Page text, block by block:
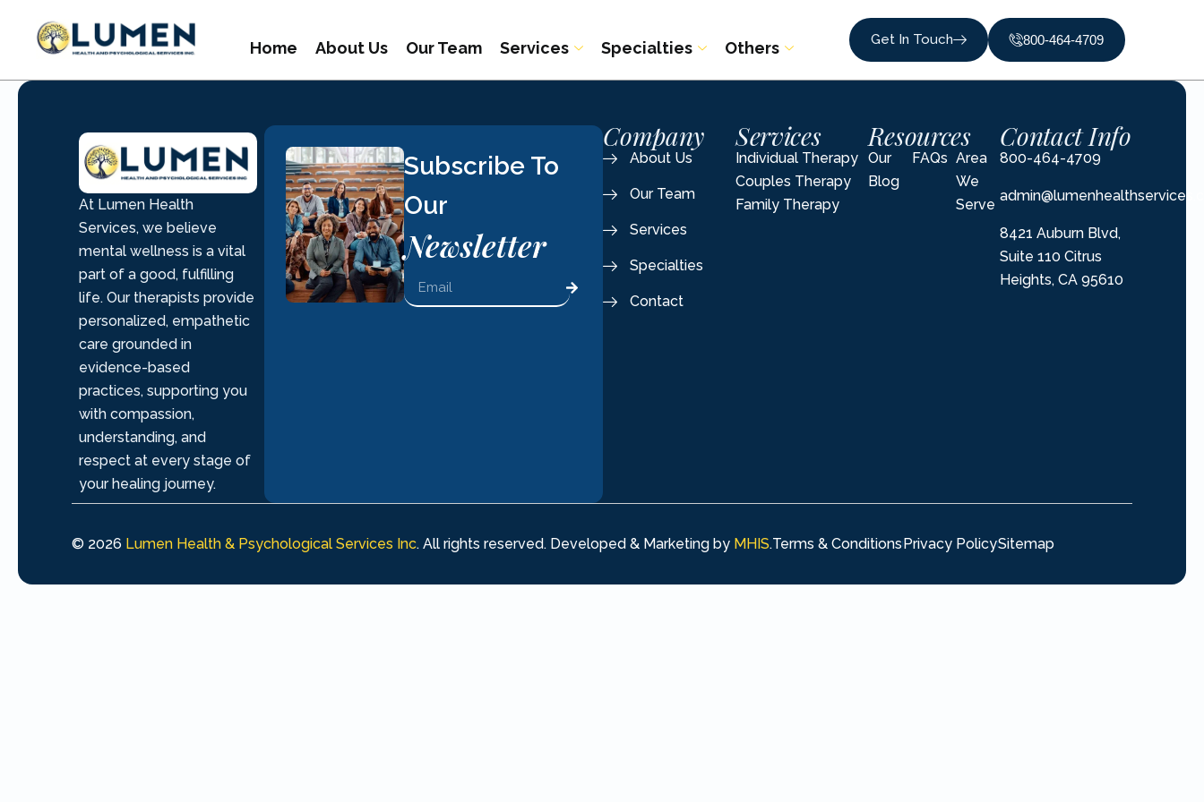
Home About Us Our Team Services Specialties Others Get In Touch 800-464-4709
At Lumen Health
Services, we believe
mental wellness is a vital
part of a good, fulfilling
life. Our therapists provide
personalized, empathetic
care grounded in
evidence-based
practices, supporting you
with compassion,
understanding, and
respect at every stage of
your healing journey.
Subscribe To
Our
Newsletter
Company
About Us
Our Team
Services
Specialties
Contact
Services
Individual Therapy
Couples Therapy
Family Therapy
Resources
Our
Blog
FAQs Area
We
Serve
Contact Info
800-464-4709
8421 Auburn Blvd,
Suite 110 Citrus
Heights, CA 95610
© 2026 Lumen Health & Psychological Services Inc. All rights reserved. Developed & Marketing by MHIS.Terms & ConditionsPrivacy PolicySitemap